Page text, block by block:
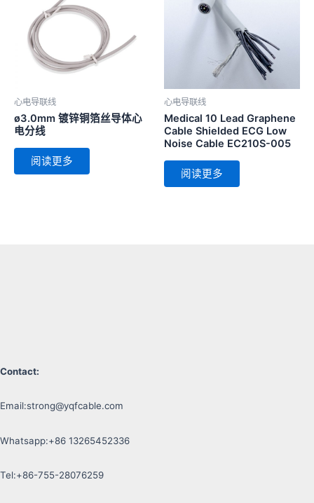
心电导联线
ø3.0mm 镀锌铜箔丝导体心
电分线
阅读更多
心电导联线
Medical 10 Lead Graphene
Cable Shielded ECG Low
Noise Cable EC210S-005
阅读更多
Contact:
Email:strong@yqfcable.com
Whatsapp:+86 13265452336
Tel:+86-755-28076259